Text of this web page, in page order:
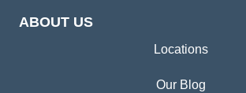
ABOUT US
Locations
Our Blog